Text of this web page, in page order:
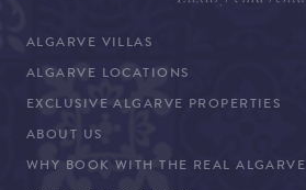
ALGARVE VILLAS
ALGARVE LOCATIONS
EXCLUSIVE ALGARVE PROPERTIES
ABOUT US
WHY BOOK WITH THE REAL ALGARVE